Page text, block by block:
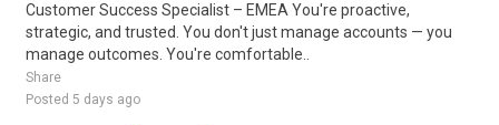
Customer Success Specialist – EMEA You're proactive,
strategic, and trusted. You don't just manage accounts — you
manage outcomes. You're comfortable..
Share
Posted 5 days ago